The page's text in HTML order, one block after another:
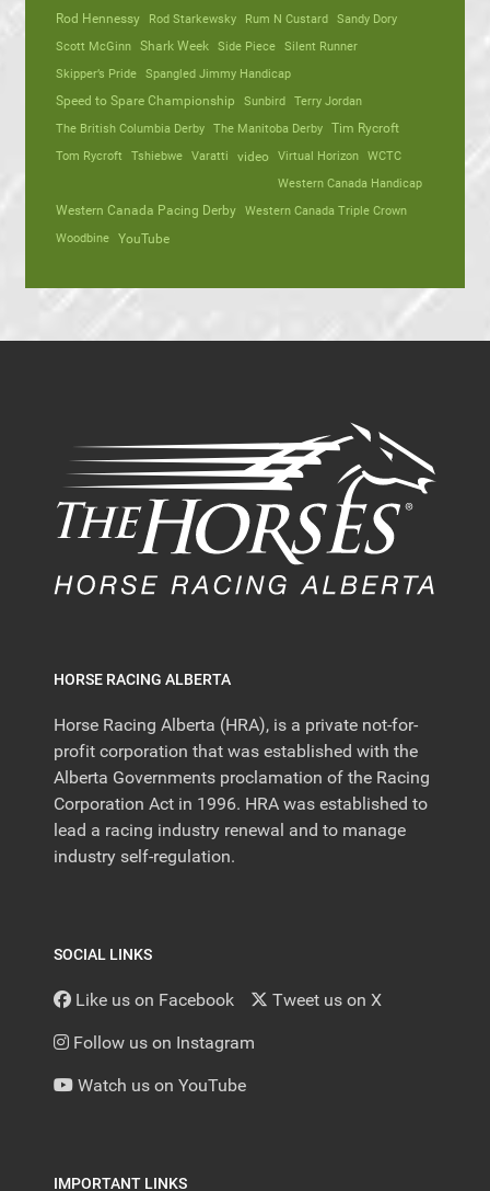
Rod Hennessy
Rod Starkewsky Rum N Custard Sandy Dory
Scott McGinn Shark Week Side Piece Silent Runner
Skipper’s Pride Spangled Jimmy Handicap
Speed to Spare Championship
Sunbird Terry Jordan
The British Columbia Derby The Manitoba Derby Tim Rycroft
Tom Rycroft
Tshiebwe Varatti video Virtual Horizon WCTC
Western Canada Handicap
Western Canada Pacing Derby Western Canada Triple Crown
Woodbine YouTube
HORSE RACING ALBERTA
Horse Racing Alberta (HRA), is a private not-for-
profit corporation that was established with the
Alberta Governments proclamation of the Racing
Corporation Act in 1996. HRA was established to
lead a racing industry renewal and to manage
industry self-regulation.
SOCIAL LINKS
Like us on Facebook Tweet us on X
Follow us on Instagram
Watch us on YouTube
IMPORTANT LINKS